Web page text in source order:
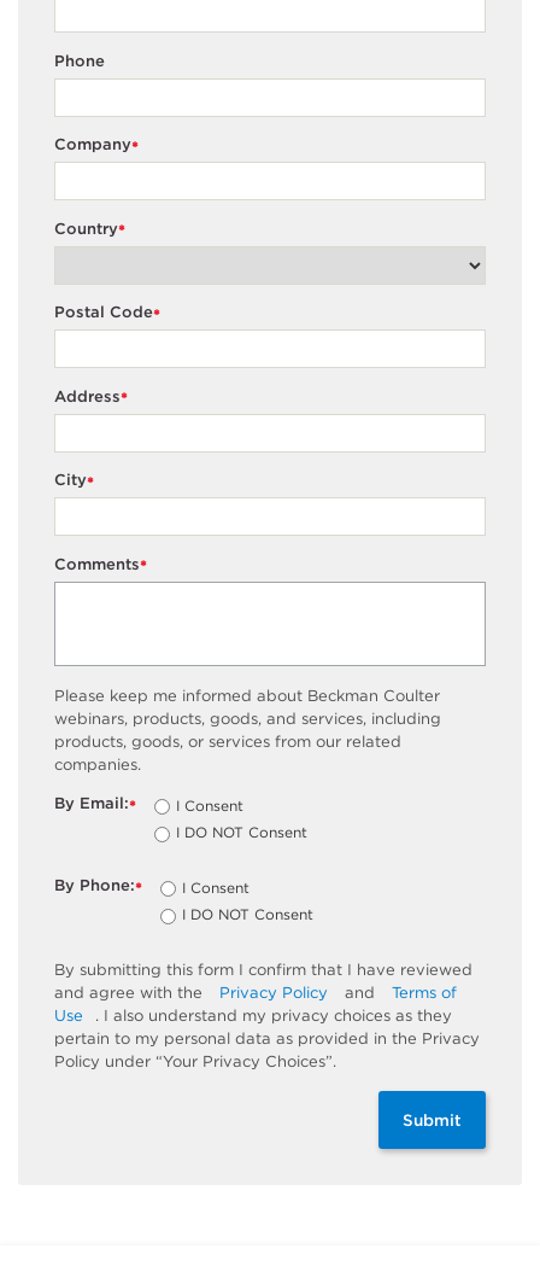
Phone
*
Company
*
Country
*
Postal Code
*
Address
*
City
*
Comments
Please keep me informed about Beckman Coulter
webinars, products, goods, and services, including
products, goods, or services from our related
companies.
*
By Email:
I Consent
I DO NOT Consent
*
By Phone:
I Consent
I DO NOT Consent
By submitting this form I confirm that I have reviewed
and agree with the
Privacy Policy and
Terms of
Use
. I also understand my privacy choices as they
pertain to my personal data as provided in the Privacy
Policy under “Your Privacy Choices”.
Submit